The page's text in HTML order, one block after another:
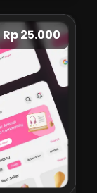
Rp 25.000